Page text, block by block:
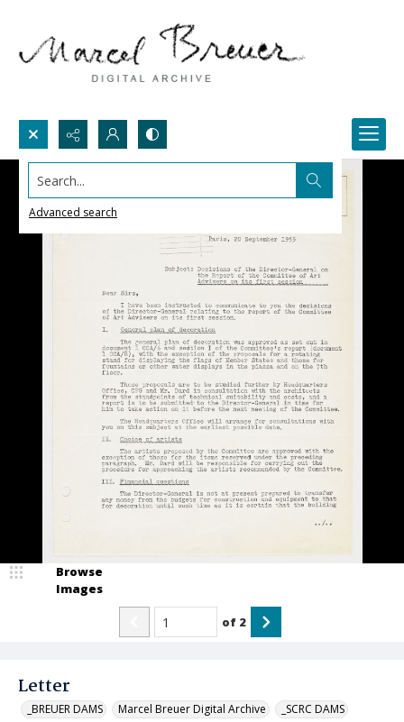
Search...
Advanced search
Letter
_BREUER DAMS Marcel Breuer Digital Archive _SCRC DAMS
Browse
Images
of 2